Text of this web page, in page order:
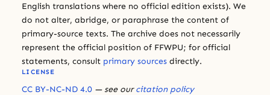
English translations where no official edition exists). We
do not alter, abridge, or paraphrase the content of
primary-source texts. The archive does not necessarily
represent the official position of FFWPU; for official
statements, consult primary sources directly.
LICENSE
CC BY-NC-ND 4.0 — see ourcitation policy